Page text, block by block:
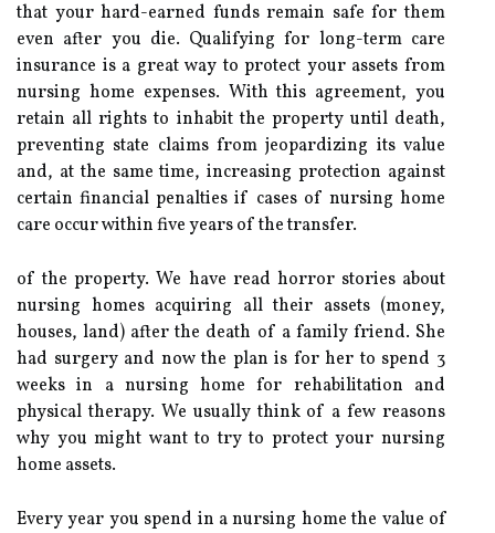
that your hard-earned funds remain safe for them
even after you die. Qualifying for long-term care
insurance is a great way to protect your assets from
nursing home expenses. With this agreement, you
retain all rights to inhabit the property until death,
preventing state claims from jeopardizing its value
and, at the same time, increasing protection against
certain financial penalties if cases of nursing home
care occur within five years of the transfer.
of the property. We have read horror stories about
nursing homes acquiring all their assets (money,
houses, land) after the death of a family friend. She
had surgery and now the plan is for her to spend 3
weeks in a nursing home for rehabilitation and
physical therapy. We usually think of a few reasons
why you might want to try to protect your nursing
home assets.
Every year you spend in a nursing home the value of